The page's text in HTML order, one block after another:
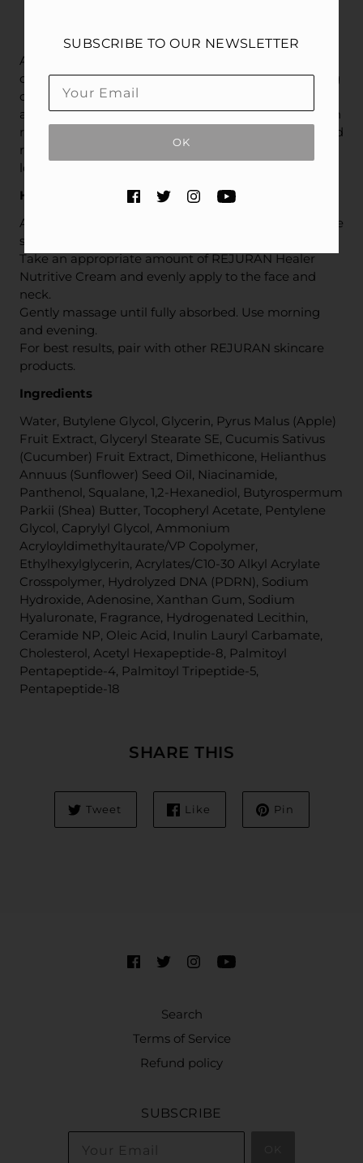
Age, lifestyle, and the environment can all take a toll
on skin’s health and appearance. This rich, nourishing
cream helps support skin's natural healing process
and renew the appearance of dry, damaged skin with
restorative moisture and nutrients while soothing and
revitalizing your complexion for glowing, younger-
looking skin.
How to use
After cleansing, apply toner and serum to prepare the
skin.
Take an appropriate amount of REJURAN Healer
Nutritive Cream and evenly apply to the face and
neck.
Gently massage until fully absorbed. Use morning
and evening.
For best results, pair with other REJURAN skincare
products.
Ingredients
Water, Butylene Glycol, Glycerin, Pyrus Malus (Apple)
Fruit Extract, Glyceryl Stearate SE, Cucumis Sativus
(Cucumber) Fruit Extract, Dimethicone, Helianthus
Annuus (Sunflower) Seed Oil, Niacinamide,
Panthenol, Squalane, 1,2-Hexanediol, Butyrospermum
Parkii (Shea) Butter, Tocopheryl Acetate, Pentylene
Glycol, Caprylyl Glycol, Ammonium
Acryloyldimethyltaurate/VP Copolymer,
Ethylhexylglycerin, Acrylates/C10-30 Alkyl Acrylate
Crosspolymer, Hydrolyzed DNA (PDRN), Sodium
Hydroxide, Adenosine, Xanthan Gum, Sodium
Hyaluronate, Fragrance, Hydrogenated Lecithin,
Ceramide NP, Oleic Acid, Inulin Lauryl Carbamate,
Cholesterol, Acetyl Hexapeptide-8, Palmitoyl
Pentapeptide-4, Palmitoyl Tripeptide-5,
Pentapeptide-18
SHARE THIS
Tweet Like Pin
Search
Terms of Service
Refund policy
SUBSCRIBE
SUBSCRIBE TO OUR NEWSLETTER
OK